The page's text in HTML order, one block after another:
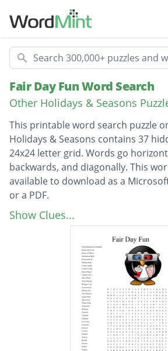
Search
Fair Day Fun Word Search
Other Holidays & Seasons
This printable word search puzzle
Holidays & Seasons contains 37
24x24 letter grid. Words go
backwards, and diagonally. This
available to download as a
or a PDF.
Description
Fresh Squeezed Lemonade
House of Mirror
Mechanical Bull
Entertainment
Candy Apples
Show Clues...